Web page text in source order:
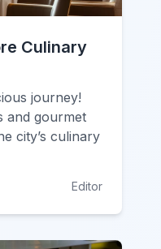
Culinary
journey!
and gourmet
city’s culinary
Editor